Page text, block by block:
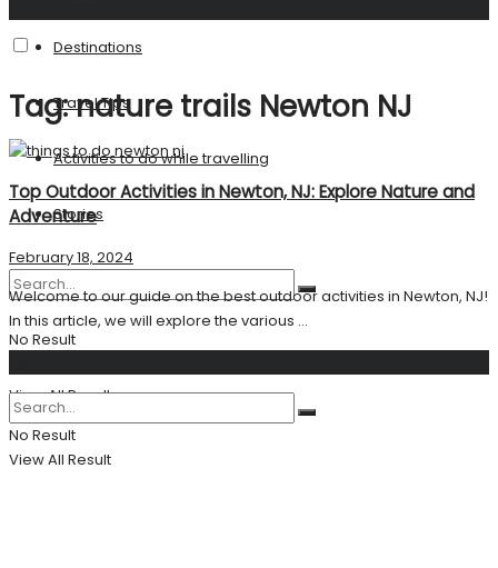
Destinations
Travel Tips
Activities to do while travelling
Stories
No Result
View All Result
Tag:nature trails Newton NJ
Top Outdoor Activities in Newton, NJ: Explore Nature and
Adventure
February 18, 2024
Welcome to our guide on the best outdoor activities in Newton, NJ!
In this article, we will explore the various ...
No Result
View All Result